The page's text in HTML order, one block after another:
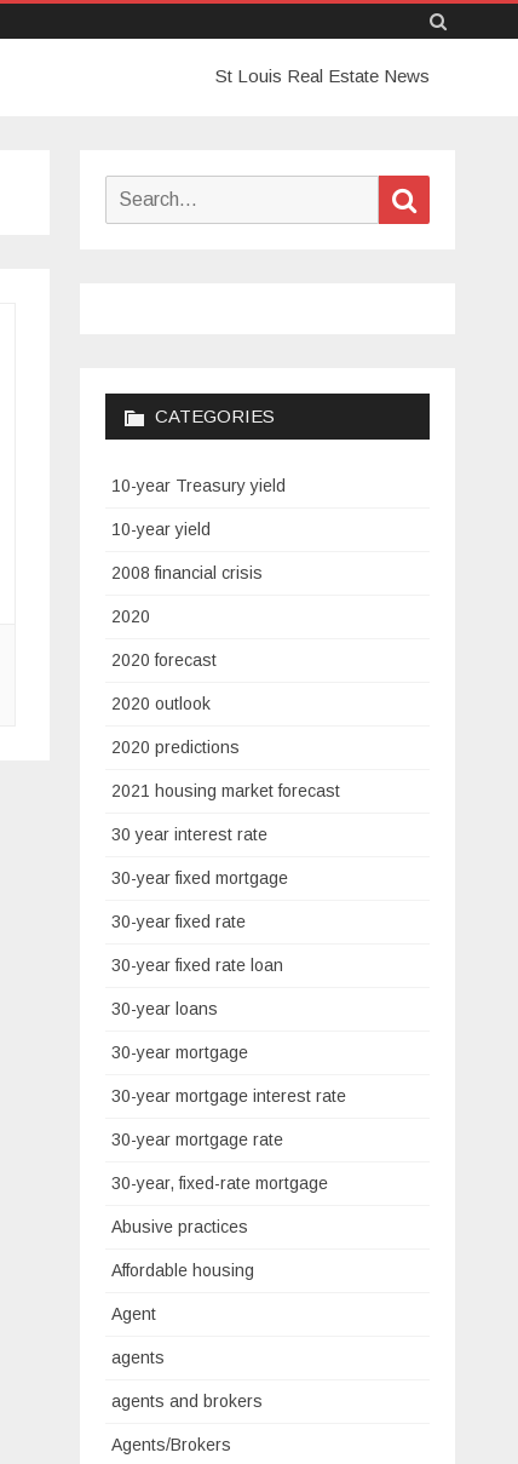
to
St Louis Real Estate News
Search
CATEGORIES
10-year Treasury yield
10-year yield
2008 financial crisis
2020
2020 forecast
2020 outlook
2020 predictions
2021 housing market forecast
30 year interest rate
30-year fixed mortgage
30-year fixed rate
30-year fixed rate loan
30-year loans
30-year mortgage
30-year mortgage interest rate
30-year mortgage rate
30-year, fixed-rate mortgage
Abusive practices
Affordable housing
Agent
agents
agents and brokers
Agents/Brokers